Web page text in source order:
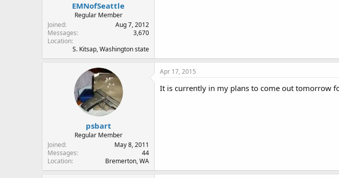
EMNofSeattle
Regular Member
Joined
Aug 7, 2012
Messages
3,670
Location
S. Kitsap, Washington state
psbart
Regular Member
Joined
May 8, 2011
Messages
44
Location
Bremerton, WA
Apr 17, 2015
It is currently in my plans to come out tomorrow